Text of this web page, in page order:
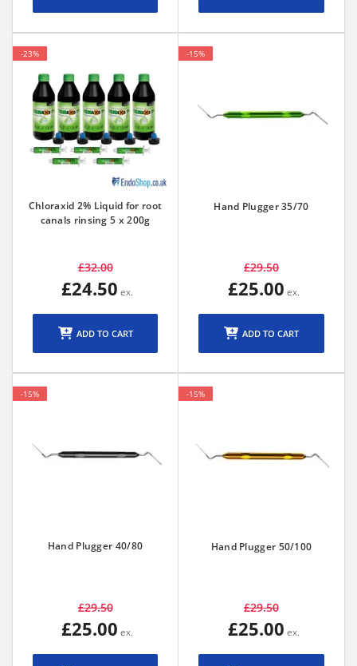
-23%
Chloraxid 2% Liquid for root
canals rinsing 5 x 200g
£32.00
£24.50
ADD TO CART
-15%
Hand Plugger 35/70
£29.50
£25.00
ADD TO CART
-15%
Hand Plugger 40/80
£29.50
£25.00
-15%
Hand Plugger 50/100
£29.50
£25.00